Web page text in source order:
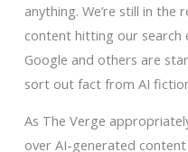
anything. We’re still in the
content hitting our search
Google and others are
sort out fact from AI
As The Verge
over AI-generated